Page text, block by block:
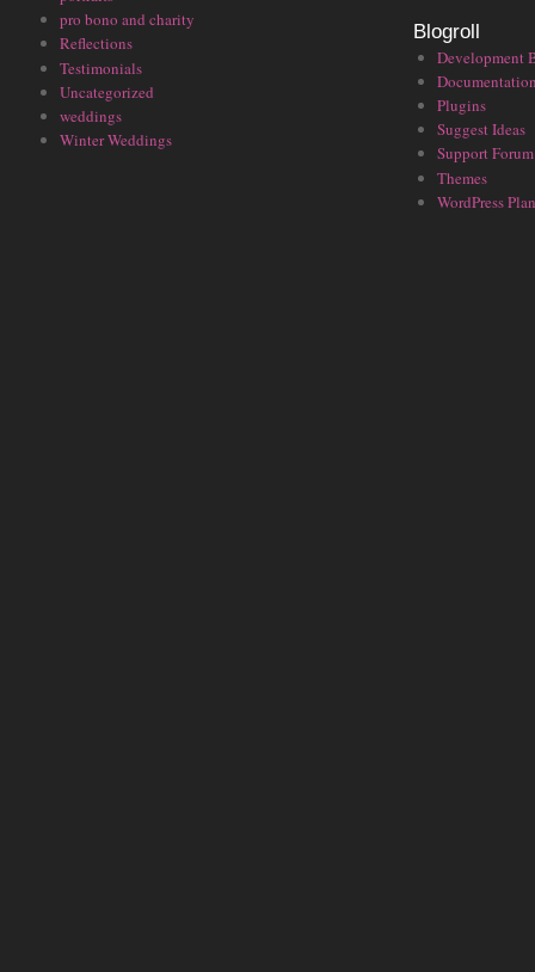
pro bono and charity
Reflections
Testimonials
Uncategorized
weddings
Winter Weddings
Blogroll
Development
Plugins
Suggest Ideas
Support Forum
Themes
WordPress